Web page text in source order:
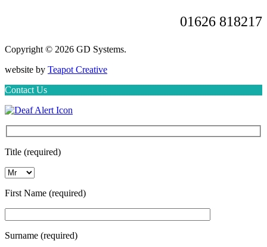
01626 818217
Copyright © 2026 GD Systems.
website by Teapot Creative
Contact Us
Title (required)
First Name (required)
Surname (required)